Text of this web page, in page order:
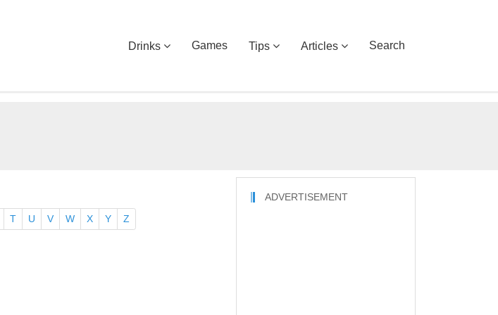
Drinks Games Tips Articles Search
T U V W X Y Z
ADVERTISEMENT